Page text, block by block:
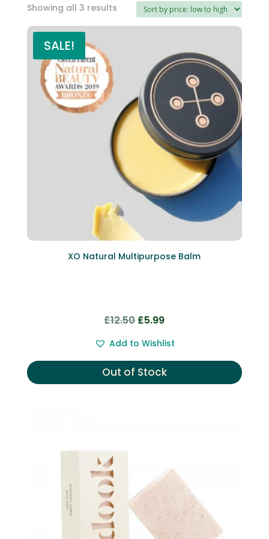
Showing all 3 resultsSorted
SALE!
XO Natural Multipurpose Balm
£12.50 Original
was:
£12.50.
£5.99Current
is:
£5.99.
Add to Wishlist
Out of Stock